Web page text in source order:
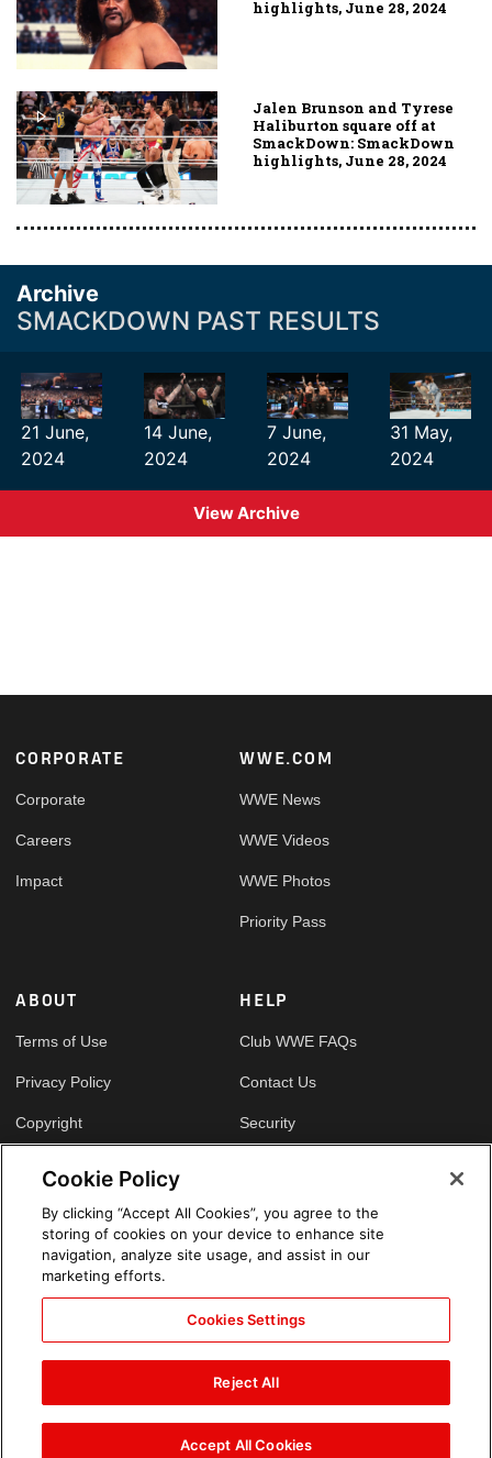
highlights, June 28, 2024
Jalen Brunson and Tyrese
Haliburton square off at
SmackDown: SmackDown
highlights, June 28, 2024
Archive
SMACKDOWN PAST RESULTS
21 June,
2024
14 June,
2024
7 June,
2024
31 May,
2024
View Archive
Footer
CORPORATE
Corporate
Careers
Impact
WWE.COM
WWE News
WWE Videos
WWE Photos
Priority Pass
ABOUT
Terms of Use
Privacy Policy
Copyright
HELP
Club WWE FAQs
Contact Us
Security
GLOBAL SITES
Arabic
Cookie Policy
By clicking “Accept All Cookies”, you agree to the
storing of cookies on your device to enhance site
navigation, analyze site usage, and assist in our
marketing efforts.
Cookies Settings
Reject All
Accept All Cookies